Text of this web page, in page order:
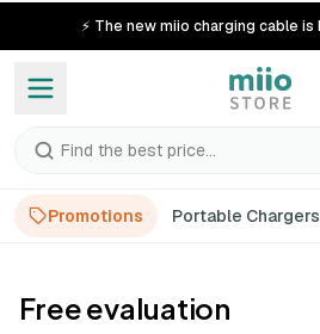
⚡ The new miio charging cable is
Find the best price...
Promotions Portable Chargers
Free evaluation